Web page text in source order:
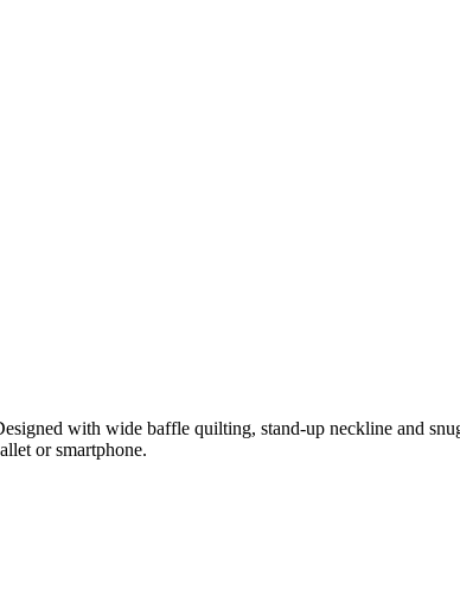
with wide baffle quilting, stand-up neckline and
or smartphone.